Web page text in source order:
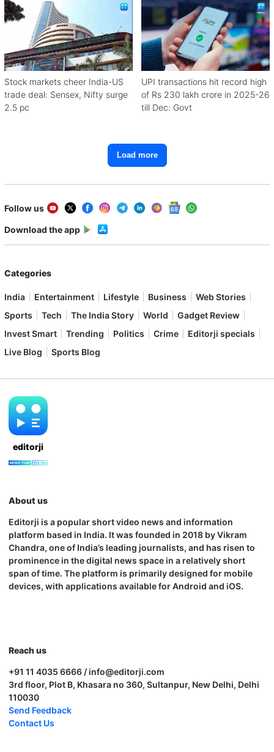
Stock markets cheer India-US
trade deal: Sensex, Nifty surge
2.5 pc
UPI transactions hit record high
of Rs 230 lakh crore in 2025-26
till Dec: Govt
Load more
Follow us
Download the app
Categories
India Entertainment Lifestyle Business
Web Stories
Sports
Tech The India Story World
Gadget Review
Invest Smart
Trending Politics Crime
Editorji specials
Live Blog
Sports Blog
editorji
About us
Editorji is a popular short video news and information
platform based in India. It was founded in 2018 by Vikram
Chandra, one of India’s leading journalists, and has risen to
prominence in the digital news space in a relatively short
span of time. The platform is primarily designed for mobile
devices, with applications available for Android and iOS.
Reach us
+91 11 4035 6666 / info@editorji.com
3rd floor, Plot B, Khasara no 360, Sultanpur, New Delhi, Delhi
110030
Send Feedback
Contact Us